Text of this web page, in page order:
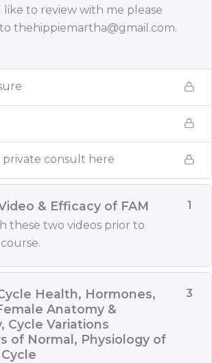
like to review with me please
thehippiemartha@gmail.com.
private consult here
& Efficacy of FAM
these two videos prior to
1
Health, Hormones,
Anatomy &
Cycle Variations
of Normal, Physiology of
3